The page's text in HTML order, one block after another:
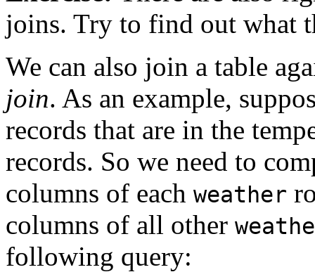
joins. Try to find out what
We can also join a table
join. As an example,
records that are in the
records. So we need to
columns of each weather
columns of all other
following query: